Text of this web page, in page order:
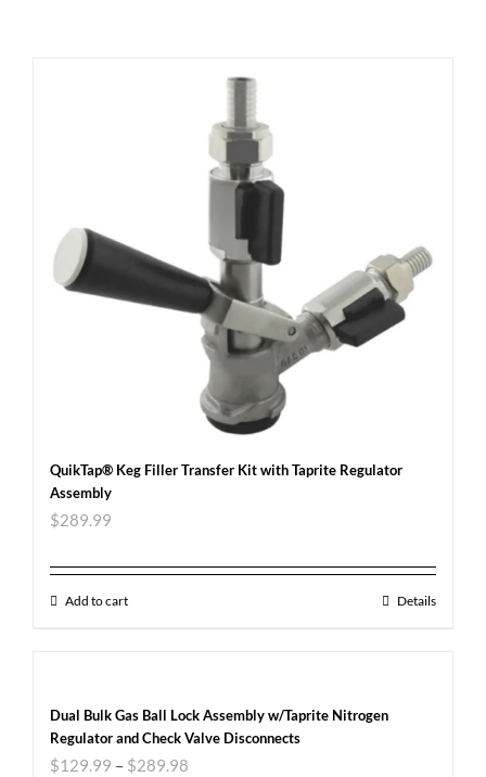
QuikTap® Keg Filler Transfer Kit with Taprite Regulator
Assembly
$289.99
Add to cart Details
Dual Bulk Gas Ball Lock Assembly w/Taprite Nitrogen
Regulator and Check Valve Disconnects
$129.99 – $289.98